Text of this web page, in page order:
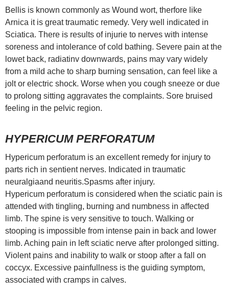
Bellis is known commonly as Wound wort, therfore like
Arnica it is great traumatic remedy. Very well indicated in
Sciatica. There is results of injurie to nerves with intense
soreness and intolerance of cold bathing. Severe pain at the
lowet back, radiatinv downwards, pains may vary widely
from a mild ache to sharp burning sensation, can feel like a
jolt or electric shock. Worse when you cough sneeze or due
to prolong sitting aggravates the complaints. Sore bruised
feeling in the pelvic region.
HYPERICUM PERFORATUM
Hypericum perforatum is an excellent remedy for injury to
parts rich in sentient nerves. Indicated in traumatic
neuralgiaand neuritis.Spasms after injury.
Hypericum perforatum is considered when the sciatic pain is
attended with tingling, burning and numbness in affected
limb. The spine is very sensitive to touch. Walking or
stooping is impossible from intense pain in back and lower
limb. Aching pain in left sciatic nerve after prolonged sitting.
Violent pains and inability to walk or stoop after a fall on
coccyx. Excessive painfullness is the guiding symptom,
associated with cramps in calves.